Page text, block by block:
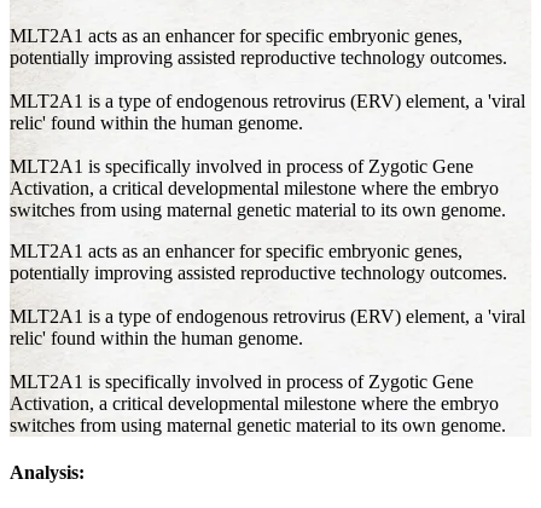
MLT2A1 acts as an enhancer for specific embryonic genes,
potentially improving assisted reproductive technology outcomes.
MLT2A1 is a type of endogenous retrovirus (ERV) element, a 'viral
relic' found within the human genome.
MLT2A1 is specifically involved in process of Zygotic Gene
Activation, a critical developmental milestone where the embryo
switches from using maternal genetic material to its own genome.
MLT2A1 acts as an enhancer for specific embryonic genes,
potentially improving assisted reproductive technology outcomes.
MLT2A1 is a type of endogenous retrovirus (ERV) element, a 'viral
relic' found within the human genome.
MLT2A1 is specifically involved in process of Zygotic Gene
Activation, a critical developmental milestone where the embryo
switches from using maternal genetic material to its own genome.
Analysis: